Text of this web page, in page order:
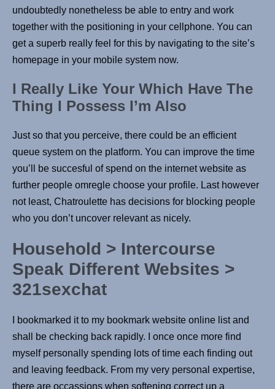
undoubtedly nonetheless be able to entry and work
together with the positioning in your cellphone. You can
get a superb really feel for this by navigating to the site’s
homepage in your mobile system now.
I Really Like Your Which Have The
Thing I Possess I’m Also
Just so that you perceive, there could be an efficient
queue system on the platform. You can improve the time
you’ll be succesful of spend on the internet website as
further people omregle choose your profile. Last however
not least, Chatroulette has decisions for blocking people
who you don’t uncover relevant as nicely.
Household > Intercourse
Speak Different Websites >
321sexchat
I bookmarked it to my bookmark website online list and
shall be checking back rapidly. I once once more find
myself personally spending lots of time each finding out
and leaving feedback. From my very personal expertise,
there are occassions when softening correct up a